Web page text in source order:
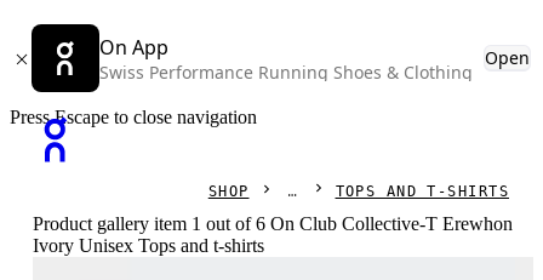
On App
Swiss Performance Running Shoes & Clothing
Open
Press Escape to close navigation
SHOP TOPS AND T-SHIRTS
Product gallery item 1 out of 6 On Club Collective-T Erewhon
Ivory Unisex Tops and t-shirts